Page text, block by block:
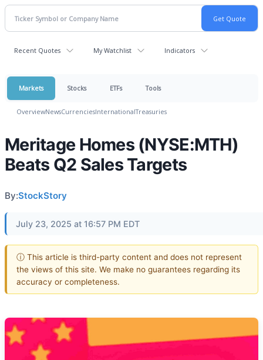
Recent Quotes My Watchlist Indicators
Markets Stocks ETFs Tools
OverviewNewsCurrenciesInternationalTreasuries
Meritage Homes (NYSE:MTH)
Beats Q2 Sales Targets
By:StockStory
July 23, 2025 at 16:57 PM EDT
ⓘ This article is third-party content and does not represent
the views of this site. We make no guarantees regarding its
accuracy or completeness.